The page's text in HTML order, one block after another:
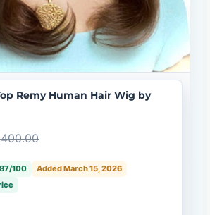
Remy Human Hair Wig by
87/100
Added March 15, 2026